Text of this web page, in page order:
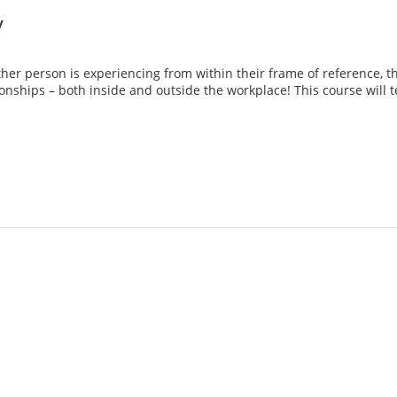
person is experiencing from within their frame of reference,
– both inside and outside the workplace! This course will